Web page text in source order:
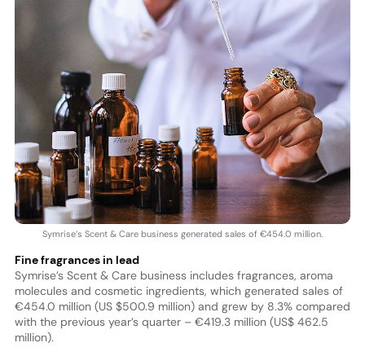
Symrise’s Scent & Care business generated sales of €454.0 million.
Fine fragrances in lead
Symrise’s Scent & Care business includes fragrances, aroma
molecules and cosmetic ingredients, which generated sales of
€454.0 million (US $500.9 million) and grew by 8.3% compared
with the previous year’s quarter – €419.3 million (US$ 462.5
million).